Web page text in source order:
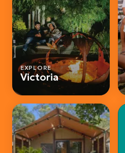
EXPLORE
Victoria